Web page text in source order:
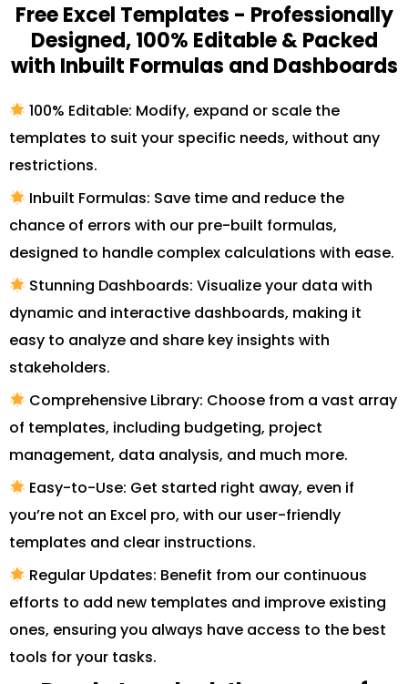
Free Excel Templates - Professionally
Designed, 100% Editable & Packed
with Inbuilt Formulas and Dashboards
100% Editable: Modify, expand or scale the
templates to suit your specific needs, without any
restrictions.
Inbuilt Formulas: Save time and reduce the
chance of errors with our pre-built formulas,
designed to handle complex calculations with ease.
Stunning Dashboards: Visualize your data with
dynamic and interactive dashboards, making it
easy to analyze and share key insights with
stakeholders.
Comprehensive Library: Choose from a vast array
of templates, including budgeting, project
management, data analysis, and much more.
Easy-to-Use: Get started right away, even if
you’re not an Excel pro, with our user-friendly
templates and clear instructions.
Regular Updates: Benefit from our continuous
efforts to add new templates and improve existing
ones, ensuring you always have access to the best
tools for your tasks.